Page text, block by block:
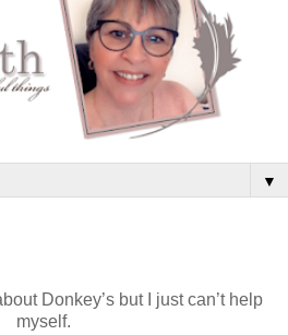
▼
Donkey’s but I just can’t help
myself.